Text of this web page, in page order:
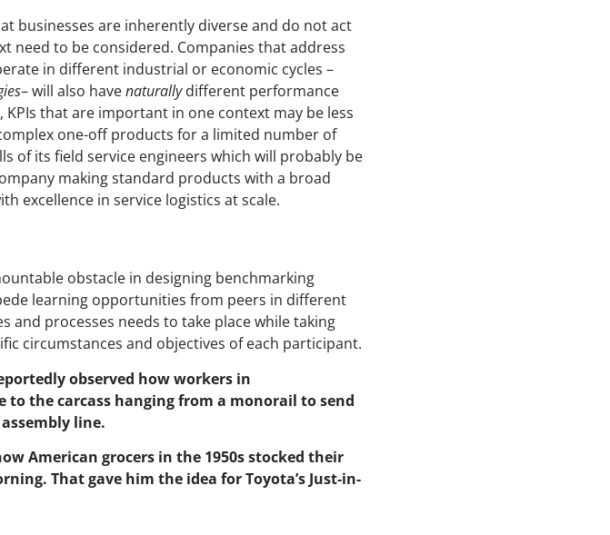
businesses are inherently diverse and do not act
need to be considered. Companies that address
in different industrial or economic cycles –
– will also havenaturallydifferent performance
that are important in one context may be less
one-off products for a limited number of
of its field service engineers which will probably be
making standard products with a broad
excellence in service logistics at scale.
obstacle in designing benchmarking
learning opportunities from peers in different
processes needs to take place while taking
circumstances and objectives of each participant.
observed how workers in
to the carcass hanging from a monorail to send
line.
American grocers in the 1950s stocked their
That gave him the idea for Toyota’s Just-in-